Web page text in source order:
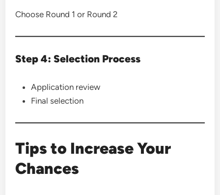
Choose Round 1 or Round 2
Step 4: Selection Process
Application review
Final selection
Tips to Increase Your
Chances